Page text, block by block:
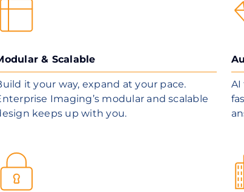
& Scalable
it your way, expand at your pace.
Imaging’s modular and scalable
keeps up with you.
AI